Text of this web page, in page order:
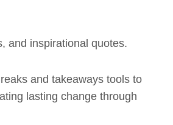
and inspirational quotes.
and takeaways tools to
lasting change through